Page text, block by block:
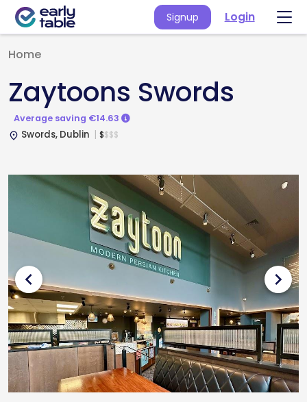
Signup Login
Home
Zaytoons Swords
Average saving €14.63
place Swords, Dublin $$$$
chevron_left chevron_right